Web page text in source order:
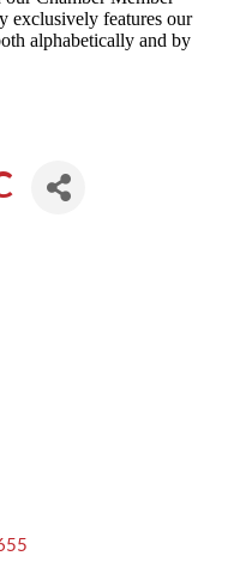
exclusively features our
alphabetically and by